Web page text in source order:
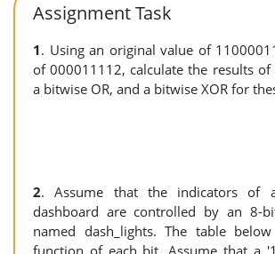
Assignment Task
1. Using an original value of
of 000011112, calculate the results of
a bitwise OR, and a bitwise XOR for
2. Assume that the indicators of
dashboard are controlled by an 8-
named dash_lights. The table
function of each bit. Assume that a